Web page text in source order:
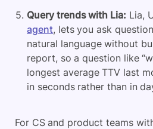
Query trends with Lia: Lia,
agent, lets you ask
natural language without
report, so a question like
longest average TTV last
in seconds rather than in
For CS and product teams